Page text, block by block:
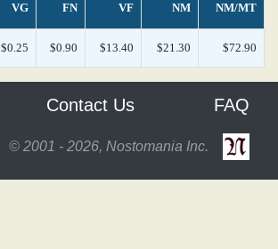
VG FN VF NM NM/MT
$0.25 $0.90 $13.40 $21.30 $72.90
Contact Us FAQ
© 2001 - 2026, Nostomania Inc.